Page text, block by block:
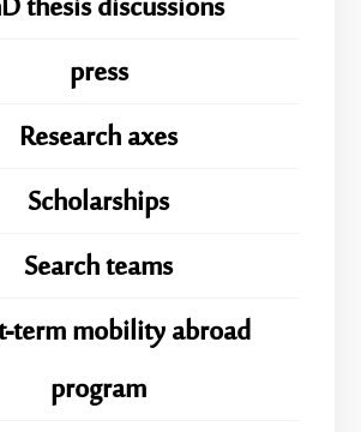
thesis discussions
press
Research axes
Scholarships
Search teams
term mobility abroad
program